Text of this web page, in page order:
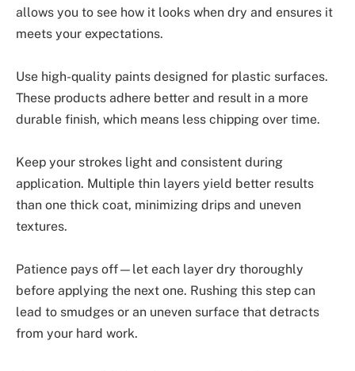
allows you to see how it looks when dry and ensures it
meets your expectations.
Use high-quality paints designed for plastic surfaces.
These products adhere better and result in a more
durable finish, which means less chipping over time.
Keep your strokes light and consistent during
application. Multiple thin layers yield better results
than one thick coat, minimizing drips and uneven
textures.
Patience pays off—let each layer dry thoroughly
before applying the next one. Rushing this step can
lead to smudges or an uneven surface that detracts
from your hard work.